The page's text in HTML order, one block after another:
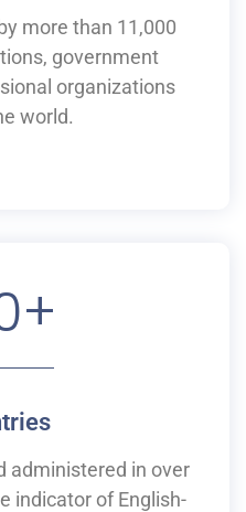
more than 11,000
government
organizations
world.
+
administered in over
indicator of English-